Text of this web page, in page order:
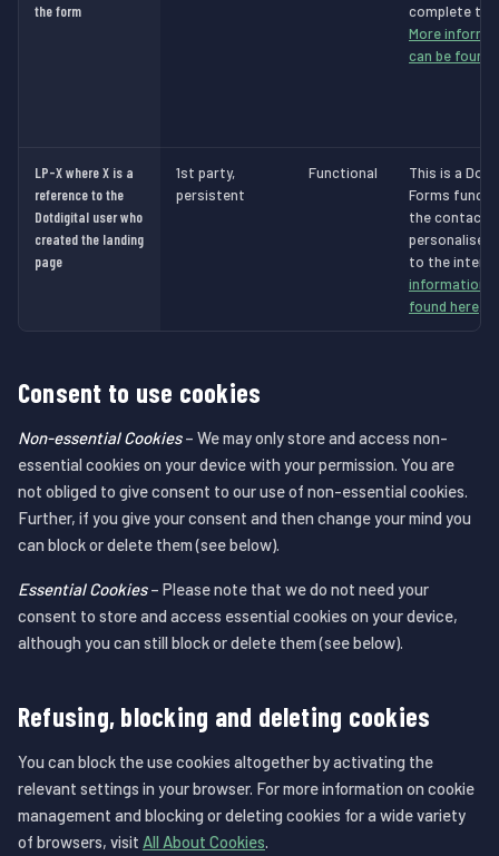
the form
complete
More
can be found
LP-X where X is a
reference to the
Dotdigital user who
created the landing
page
1st party,
persistent
Functional
This is a Dot
Forms
the contact
personalised
to the
information
found here
Consent to use cookies
Non-essential Cookies– We may only store and access non-
essential cookies on your device with your permission. You are
not obliged to give consent to our use of non-essential cookies.
Further, if you give your consent and then change your mind you
can block or delete them (see below).
Essential Cookies– Please note that we do not need your
consent to store and access essential cookies on your device,
although you can still block or delete them (see below).
Refusing, blocking and deleting cookies
You can block the use cookies altogether by activating the
relevant settings in your browser. For more information on cookie
management and blocking or deleting cookies for a wide variety
of browsers, visit All About Cookies.